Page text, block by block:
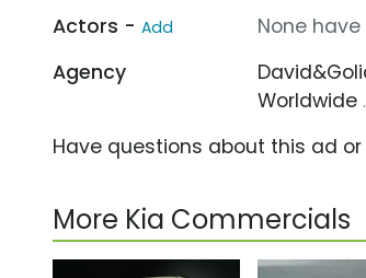
Actors - Add
None
Agency
Worldwide
Have questions about this ad
More Kia Commercials